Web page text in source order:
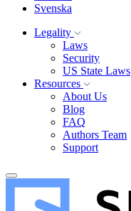
Svenska
Legality
Laws
Security
US State Laws
Resources
About Us
Blog
FAQ
Authors Team
Support